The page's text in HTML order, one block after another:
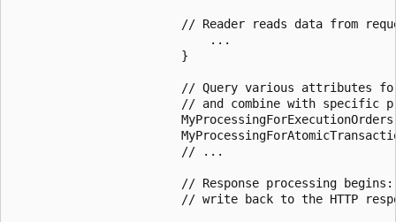
// Reader reads data from
                            ...
                        }
// Query various attributes
// and combine with specific
                        // ...
// Response processing
// write back to the HTTP